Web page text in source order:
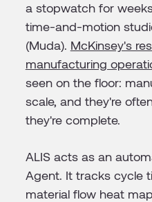
a stopwatch for
time-and-motion
(Muda). McKinsey's
manufacturing
seen on the floor:
scale, and they're
they're complete.
ALIS acts as an
Agent. It tracks cycle
material flow heat